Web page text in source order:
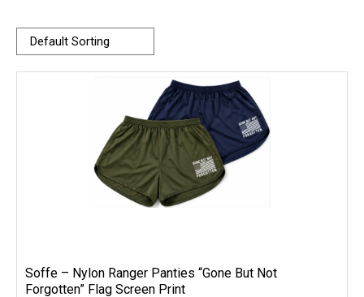
Soffe – Nylon Ranger Panties “Gone But Not
Forgotten” Flag Screen Print